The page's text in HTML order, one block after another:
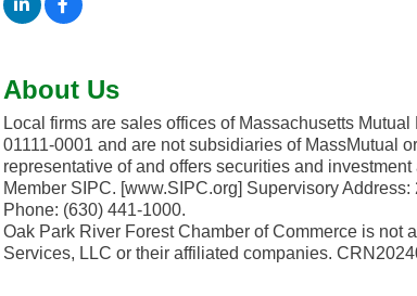
About Us
Local firms are sales offices of Massachusetts
01111-0001 and are not subsidiaries of MassMutual
representative of and offers securities and
Member SIPC. [www.SIPC.org] Supervisory
Phone: (630) 441-1000.
Oak Park River Forest Chamber of Commerce is not
Services, LLC or their affiliated companies.